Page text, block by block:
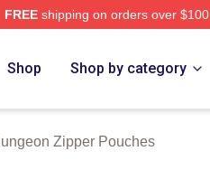
FREEshipping on orders over $100
Shop Shop by category
Zipper Pouches